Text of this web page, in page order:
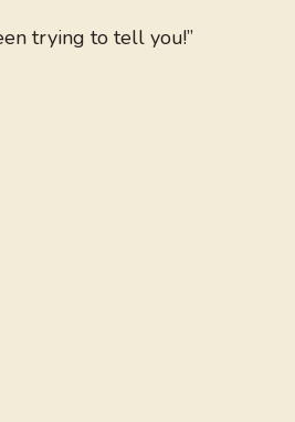
trying to tell you!”